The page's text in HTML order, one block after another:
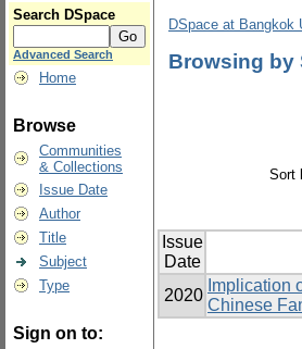
Search DSpace
Advanced Search
Home
Browse
Communities
& Collections
Issue Date
Author
Title
Subject
Type
Sign on to:
DSpace at Bangkok
Browsing by
Sort
Issue
Date
2020
Implication
Chinese